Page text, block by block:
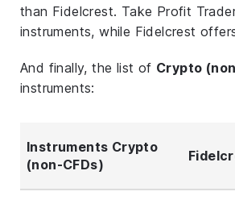
than Fidelcrest. Take Profit
instruments, while Fidelcrest
And finally, the list of Crypto
instruments:
Instruments Crypto
(non-CFDs)